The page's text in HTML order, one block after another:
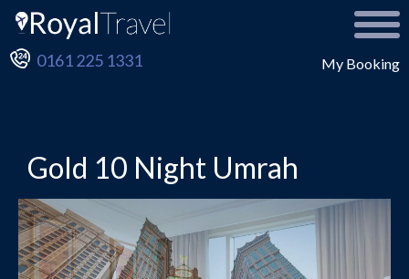
My Booking
0161 225 1331
Gold 10 Night Umrah